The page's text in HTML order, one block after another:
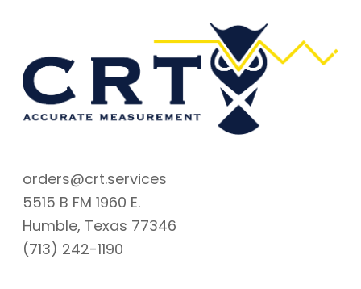
orders@crt.services
5515 B FM 1960 E.
Humble, Texas 77346
(713) 242-1190